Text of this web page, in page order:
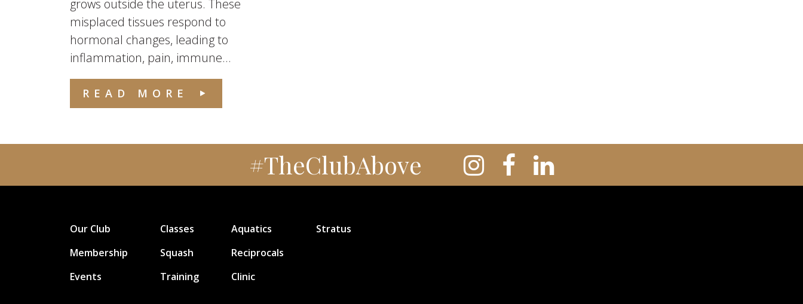
grows outside the uterus. These
misplaced tissues respond to
hormonal changes, leading to
inflammation, pain, immune...
READ MORE
#TheClubAbove
Our Club
Membership
Events
Classes
Squash
Training
Aquatics
Reciprocals
Clinic
Stratus